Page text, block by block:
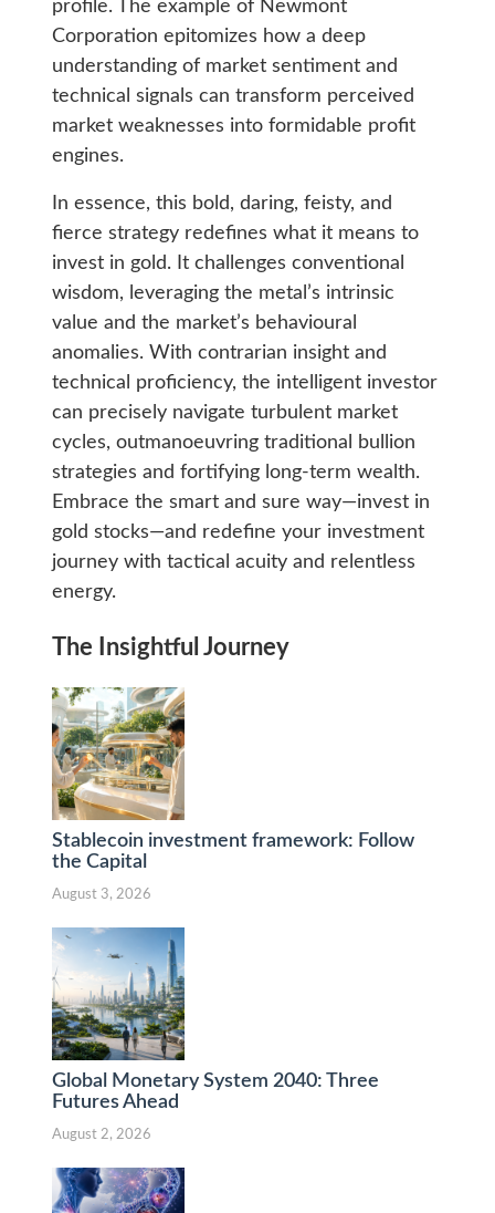
profile. The example of Newmont
Corporation epitomizes how a deep
understanding of market sentiment and
technical signals can transform perceived
market weaknesses into formidable profit
engines.
In essence, this bold, daring, feisty, and
fierce strategy redefines what it means to
invest in gold. It challenges conventional
wisdom, leveraging the metal’s intrinsic
value and the market’s behavioural
anomalies. With contrarian insight and
technical proficiency, the intelligent investor
can precisely navigate turbulent market
cycles, outmanoeuvring traditional bullion
strategies and fortifying long-term wealth.
Embrace the smart and sure way—invest in
gold stocks—and redefine your investment
journey with tactical acuity and relentless
energy.
The Insightful Journey
Stablecoin investment framework: Follow
the Capital
August 3, 2026
Global Monetary System 2040: Three
Futures Ahead
August 2, 2026